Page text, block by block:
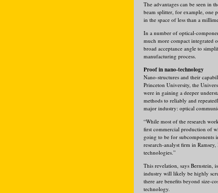
The advantages can be seen in
beam splitter, for example, one
in the space of less than a
In a number of optical-
much more compact integrated
broad acceptance angle to
manufacturing process.
Proof in nano-technology
Nano-structures and their
Princeton University, the
were in gaining a deeper
methods to reliably and
major industry: optical
“While most of the research
first commercial production of
going to be for subcomponents
research-analyst firm in
technologies.”
This revelation, says Bernstein,
industry will likely be highly
there are benefits beyond size-
technology.